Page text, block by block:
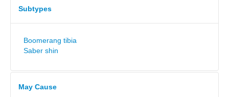
Subtypes
Boomerang tibia
Saber shin
May Cause